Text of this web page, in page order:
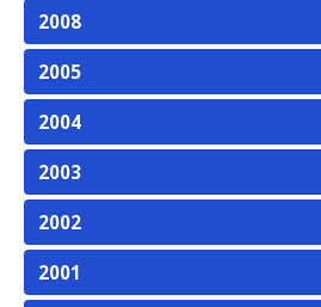
2008
2005
2004
2003
2002
2001